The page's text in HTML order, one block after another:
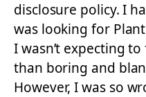
disclosure policy. I
was looking for
I wasn’t expecting
than boring and
However, I was so